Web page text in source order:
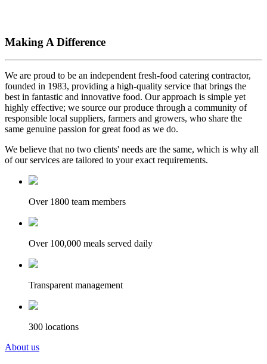
Making A Difference
We are proud to be an independent fresh-food catering contractor,
founded in 1983, providing a high-quality service that brings the
best in fantastic and innovative food. Our approach is simple yet
highly effective; we source our produce through a community of
responsible local suppliers, farmers and growers, who share the
same genuine passion for great food as we do.
We believe that no two clients' needs are the same, which is why all
of our services are tailored to your exact requirements.
Over 1800 team members
Over 100,000 meals served daily
Transparent management
300 locations
About us